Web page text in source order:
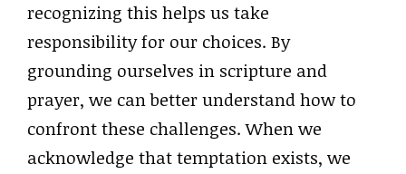
recognizing this helps us take
responsibility for our choices. By
grounding ourselves in scripture and
prayer, we can better understand how to
confront these challenges. When we
acknowledge that temptation exists, we